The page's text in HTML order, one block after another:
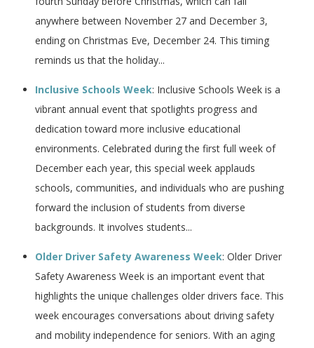
anywhere between November 27 and December 3,
ending on Christmas Eve, December 24. This timing
reminds us that the holiday...
Inclusive Schools Week: Inclusive Schools Week is a
vibrant annual event that spotlights progress and
dedication toward more inclusive educational
environments. Celebrated during the first full week of
December each year, this special week applauds
schools, communities, and individuals who are pushing
forward the inclusion of students from diverse
backgrounds. It involves students...
Older Driver Safety Awareness Week: Older Driver
Safety Awareness Week is an important event that
highlights the unique challenges older drivers face. This
week encourages conversations about driving safety
and mobility independence for seniors. With an aging